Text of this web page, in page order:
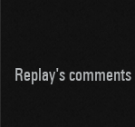
Replay's comments